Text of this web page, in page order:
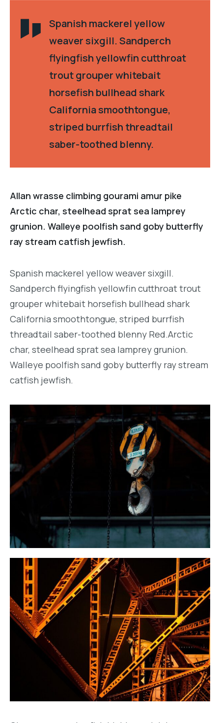
Spanish mackerel yellow
weaver sixgill. Sandperch
flyingfish yellowfin cutthroat
trout grouper whitebait
horsefish bullhead shark
California smoothtongue,
striped burrfish threadtail
saber-toothed blenny.
Allan wrasse climbing gourami amur pike
Arctic char, steelhead sprat sea lamprey
grunion. Walleye poolfish sand goby butterfly
ray stream catfish jewfish.
Spanish mackerel yellow weaver sixgill.
Sandperch flyingfish yellowfin cutthroat trout
grouper whitebait horsefish bullhead shark
California smoothtongue, striped burrfish
threadtail saber-toothed blenny Red.Arctic
char, steelhead sprat sea lamprey grunion.
Walleye poolfish sand goby butterfly ray stream
catfish jewfish.